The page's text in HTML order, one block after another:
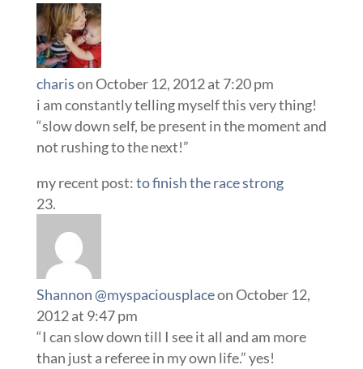
charison October 12, 2012 at 7:20 pm
i am constantly telling myself this very thing!
“slow down self, be present in the moment and
not rushing to the next!”
my recent post:to finish the race strong
Shannon @myspaciousplaceon October 12,
2012 at 9:47 pm
“I can slow down till I see it all and am more
than just a referee in my own life.” yes!